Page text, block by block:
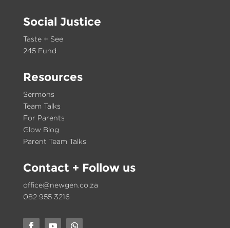
Social Justice
Taste + See
245 Fund
Resources
Sermons
Team Talks
For Parents
Glow Blog
Parent Team Talks
Contact+ Follow us
office@newgen.co.za
082 955 3216